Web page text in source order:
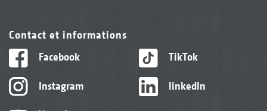
Contact et informations
Facebook
Instagram
TikTok
linkedIn